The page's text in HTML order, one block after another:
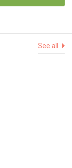
See all